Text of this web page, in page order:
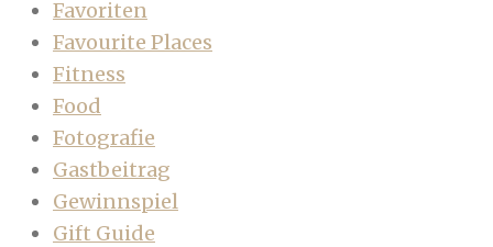
Favoriten
Favourite Places
Fitness
Food
Fotografie
Gastbeitrag
Gewinnspiel
Gift Guide